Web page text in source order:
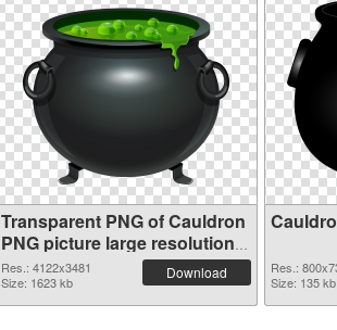
Transparent PNG of Cauldron
PNG picture large resolution
4122x3481
Res.: 4122x3481
Size: 1623 kb
Download
Res.:
Size: 135 kb